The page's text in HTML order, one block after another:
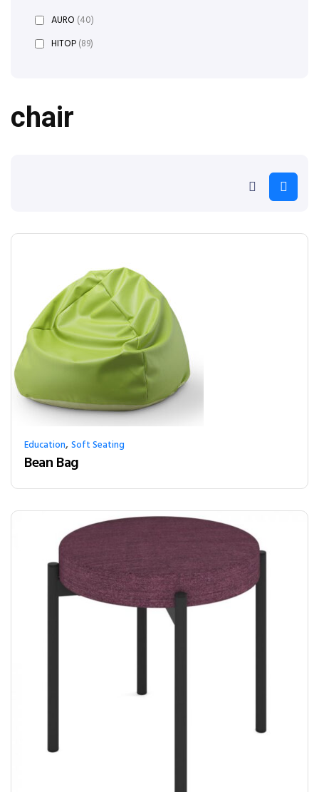
chair
Education,Soft Seating
Bean Bag
AURO (40)
HITOP(89)